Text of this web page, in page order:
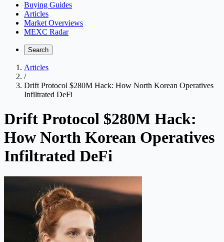
Buying Guides
Articles
Market Overviews
MEXC Radar
Search
Articles
/
Drift Protocol $280M Hack: How North Korean Operatives
Infiltrated DeFi
Drift Protocol $280M Hack:
How North Korean Operatives
Infiltrated DeFi